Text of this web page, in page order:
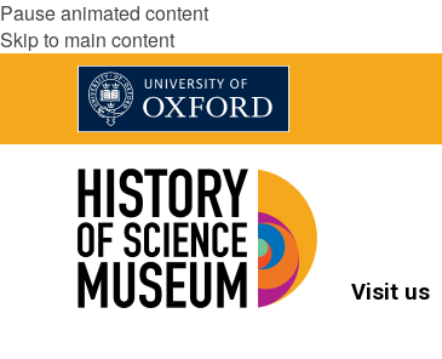
Pause animated content
Skip to main content
Visit us